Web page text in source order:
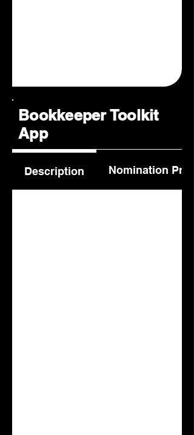
Bookkeeper Toolkit
App
Description Nomination